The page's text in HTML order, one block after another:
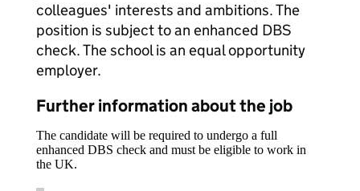
colleagues' interests and ambitions. The
position is subject to an enhanced DBS
check. The school is an equal opportunity
employer.
Further information about the job
The candidate will be required to undergo a full
enhanced DBS check and must be eligible to work in
the UK.